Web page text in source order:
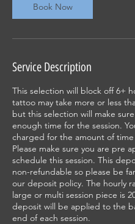
Book Now
Service Description
This selection will block off 6+
tattoo may take more or less
but this selection will make
enough time for the session.
charged for the amount of time
Please make sure you are pre
schedule this session. This
non-refundable so please be
our deposit policy. The hourly
large or multi session piece is
deposit will be applied to the
end of each session.